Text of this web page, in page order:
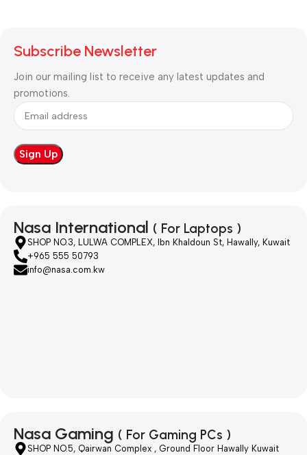
Subscribe Newsletter
Join our mailing list to receive any latest updates and
promotions.
Nasa International ( For Laptops )
SHOP NO.3, LULWA COMPLEX, Ibn Khaldoun St, Hawally, Kuwait
+965 555 50793
info@nasa.com.kw
Nasa Gaming ( For Gaming PCs )
SHOP NO.5, Qairwan Complex , Ground Floor Hawally Kuwait